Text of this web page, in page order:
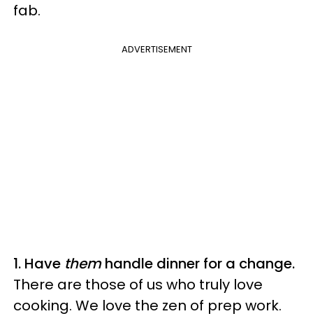
fab.
ADVERTISEMENT
1. Have themhandle dinner for a change.
There are those of us who truly love
cooking. We love the zen of prep work.